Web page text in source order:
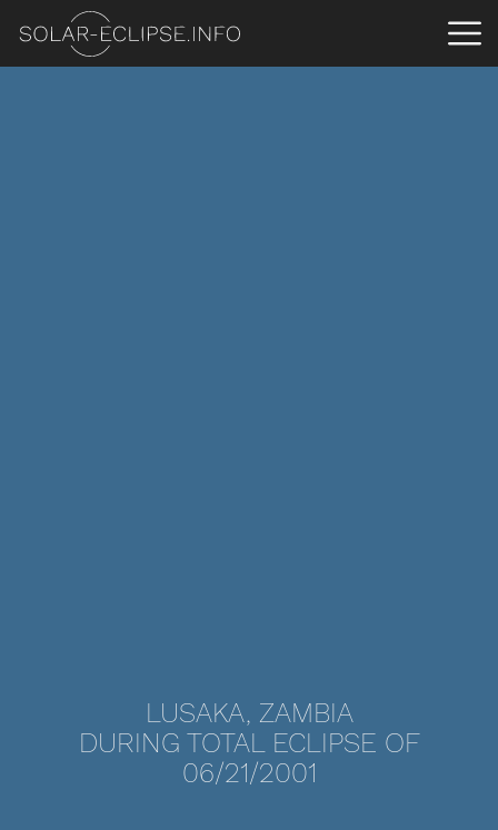
LUSAKA, ZAMBIA
DURING TOTAL ECLIPSE OF
06/21/2001